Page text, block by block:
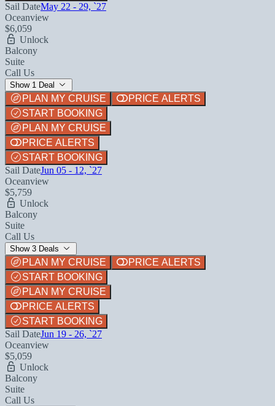
Sail DateMay 22 - 29, `27
Oceanview
$6,059
Unlock
Balcony
Suite
Call Us
Show 1 Deal
PLAN MY CRUISE
PRICE ALERTS
START BOOKING
PLAN MY CRUISE
PRICE ALERTS
START BOOKING
Sail DateJun 05 - 12, `27
Oceanview
$5,759
Unlock
Balcony
Suite
Call Us
Show 3 Deals
PLAN MY CRUISE
PRICE ALERTS
START BOOKING
PLAN MY CRUISE
PRICE ALERTS
START BOOKING
Sail DateJun 19 - 26, `27
Oceanview
$5,059
Unlock
Balcony
Suite
Call Us